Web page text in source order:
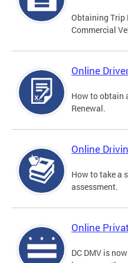
Obtaining Trip
Commercial
Online
How to obtain
Renewal.
Online
How to take a
assessment.
Online
DC DMV is